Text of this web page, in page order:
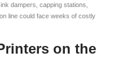
dampers, capping stations,
line could face weeks of costly
on the